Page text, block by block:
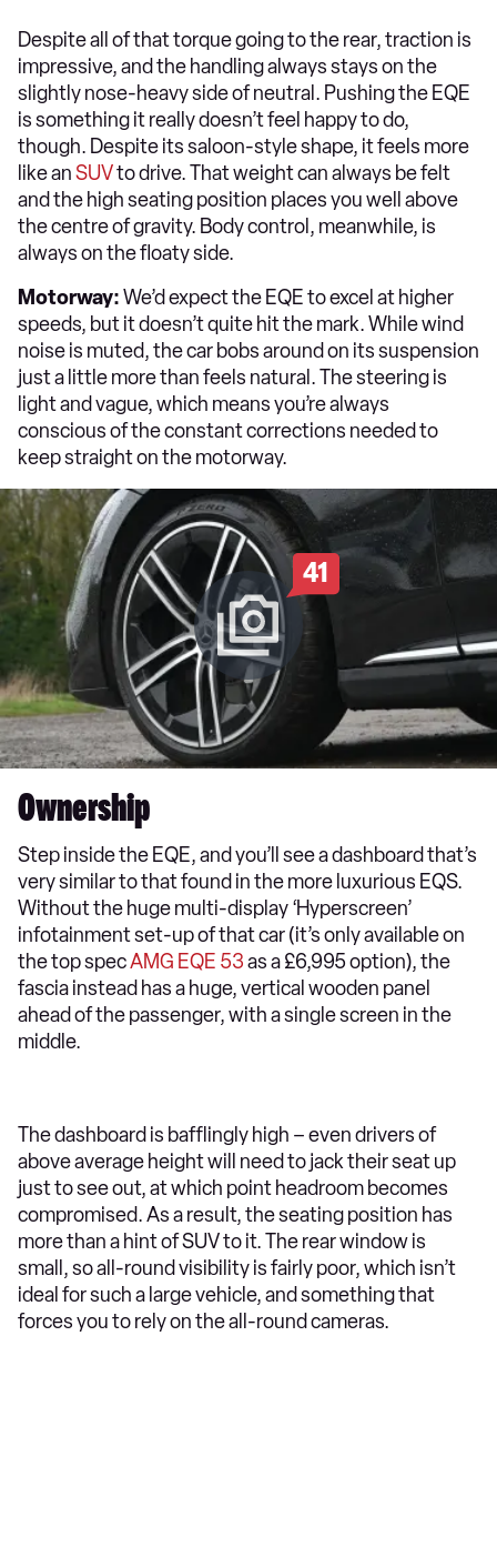
Despite all of that torque going to the rear, traction is
impressive, and the handling always stays on the
slightly nose-heavy side of neutral. Pushing the EQE
is something it really doesn’t feel happy to do,
though. Despite its saloon-style shape, it feels more
like anSUVto drive. That weight can always be felt
and the high seating position places you well above
the centre of gravity. Body control, meanwhile, is
always on the floaty side.
Motorway:We’d expect the EQE to excel at higher
speeds, but it doesn’t quite hit the mark. While wind
noise is muted, the car bobs around on its suspension
just a little more than feels natural. The steering is
light and vague, which means you’re always
conscious of the constant corrections needed to
keep straight on the motorway.
41
Ownership
Step inside the EQE, and you’ll see a dashboard that’s
very similar to that found in the more luxurious EQS.
Without the huge multi-display ‘Hyperscreen’
infotainment set-up of that car (it’s only available on
the top specAMG EQE 53as a £6,995 option), the
fascia instead has a huge, vertical wooden panel
ahead of the passenger, with a single screen in the
middle.
The dashboard is bafflingly high – even drivers of
above average height will need to jack their seat up
just to see out, at which point headroom becomes
compromised. As a result, the seating position has
more than a hint of SUV to it. The rear window is
small, so all-round visibility is fairly poor, which isn’t
ideal for such a large vehicle, and something that
forces you to rely on the all-round cameras.